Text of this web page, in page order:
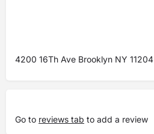
4200 16Th Ave Brooklyn NY 11204
Go to reviews tab to add a review